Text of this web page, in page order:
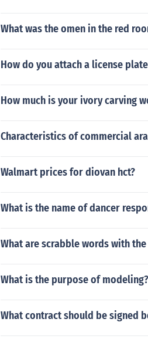
What was the omen in the red
How do you attach a license
How much is your ivory carving
Characteristics of commercial
Walmart prices for diovan hct?
What is the name of dancer
What are scrabble words with
What is the purpose of modeling?
What contract should be signed